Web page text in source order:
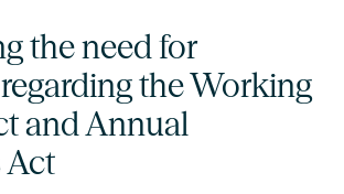
the need for
the Working
and Annual
Act